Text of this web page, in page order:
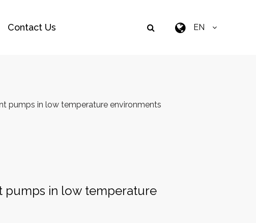
Contact Us EN
pumps in low temperature environments
pumps in low temperature